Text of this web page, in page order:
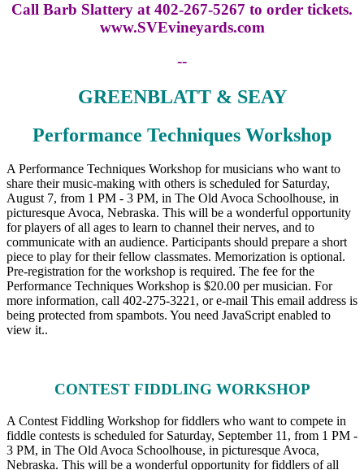
Call Barb Slattery at 402-267-5267 to order tickets.
www.SVEvineyards.com
--
GREENBLATT & SEAY
Performance Techniques Workshop
A Performance Techniques Workshop for musicians who want to
share their music-making with others is scheduled for Saturday,
August 7, from 1 PM - 3 PM, in The Old Avoca Schoolhouse, in
picturesque Avoca, Nebraska. This will be a wonderful opportunity
for players of all ages to learn to channel their nerves, and to
communicate with an audience. Participants should prepare a short
piece to play for their fellow classmates. Memorization is optional.
Pre-registration for the workshop is required. The fee for the
Performance Techniques Workshop is $20.00 per musician. For
more information, call 402-275-3221, or e-mail This email address is
being protected from spambots. You need JavaScript enabled to
view it..
CONTEST FIDDLING WORKSHOP
A Contest Fiddling Workshop for fiddlers who want to compete in
fiddle contests is scheduled for Saturday, September 11, from 1 PM -
3 PM, in The Old Avoca Schoolhouse, in picturesque Avoca,
Nebraska. This will be a wonderful opportunity for fiddlers of all